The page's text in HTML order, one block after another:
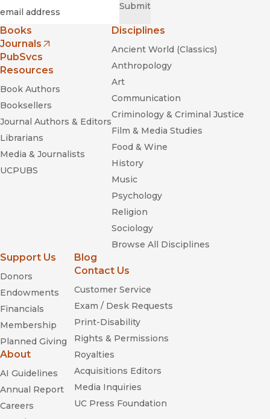
Submit
Books
Journals
(opens in new window)
PubSvcs
Resources
Book Authors
Booksellers
Journal Authors & Editors
Librarians
Media & Journalists
UCPUBS
Disciplines
Ancient World (Classics)
Anthropology
Art
Communication
Criminology & Criminal Justice
Film & Media Studies
Food & Wine
History
Music
Psychology
Religion
Sociology
Browse All Disciplines
Support Us
Donors
Endowments
Financials
Membership
Planned Giving
About
AI Guidelines
Annual Report
Careers
Blog
Contact Us
Customer Service
Exam / Desk Requests
Print-Disability
Rights & Permissions
Royalties
Acquisitions Editors
Media Inquiries
UC Press Foundation